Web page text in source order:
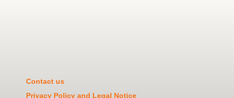
Contact us
Privacy Policy and Legal Notice